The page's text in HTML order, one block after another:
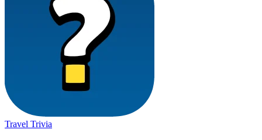
Travel Trivia